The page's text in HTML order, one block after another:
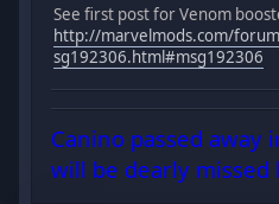
See first post for Venom
http://marvelmods.com/
sg192306.html#msg192306
Canino passed away
will be dearly